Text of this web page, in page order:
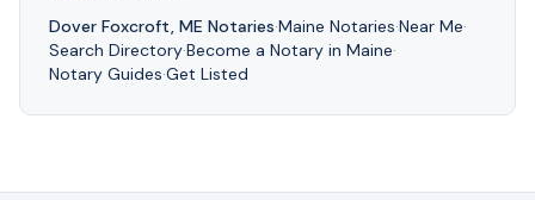
Dover Foxcroft, ME Notaries·Maine Notaries·Near Me·
Search Directory·Become a Notary in Maine·
Notary Guides·Get Listed